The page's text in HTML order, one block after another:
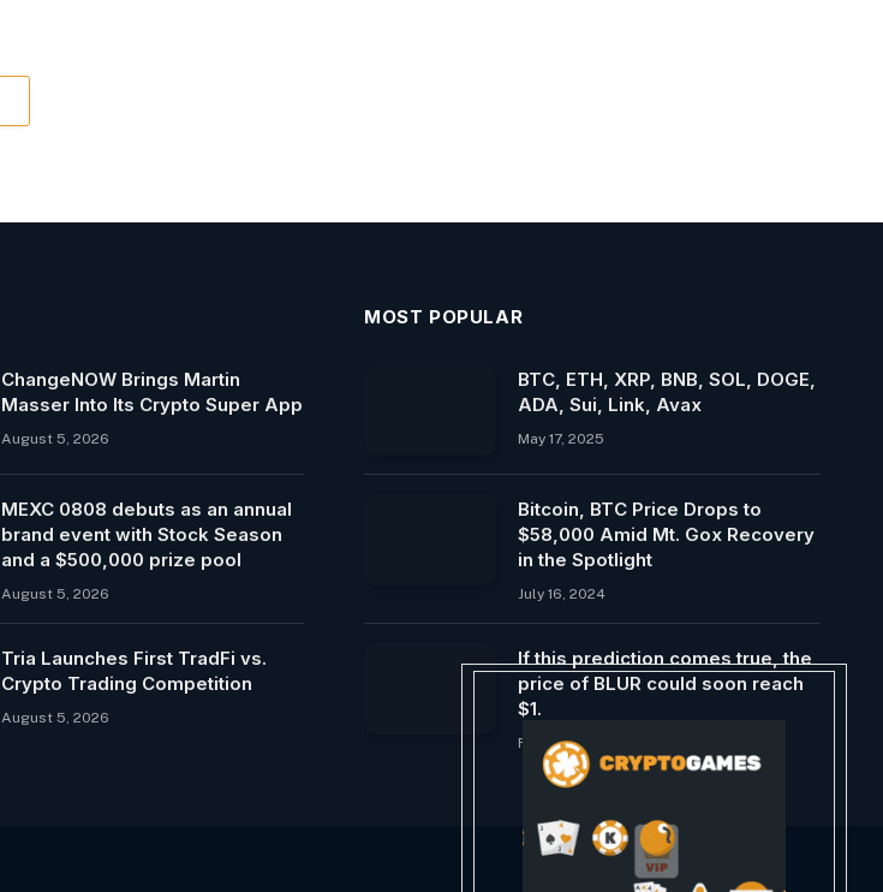
ChangeNOW Brings Martin
Masser Into Its Crypto Super App
August 5, 2026
MEXC 0808 debuts as an annual
brand event with Stock Season
and a $500,000 prize pool
August 5, 2026
Tria Launches First TradFi vs.
Crypto Trading Competition
August 5, 2026
MOST POPULAR
BTC, ETH, XRP, BNB, SOL, DOGE,
ADA, Sui, Link, Avax
May 17, 2025
Bitcoin, BTC Price Drops to
$58,000 Amid Mt. Gox Recovery
in the Spotlight
July 16, 2024
If this prediction comes true, the
price of BLUR could soon reach
$1.
February 20, 2024